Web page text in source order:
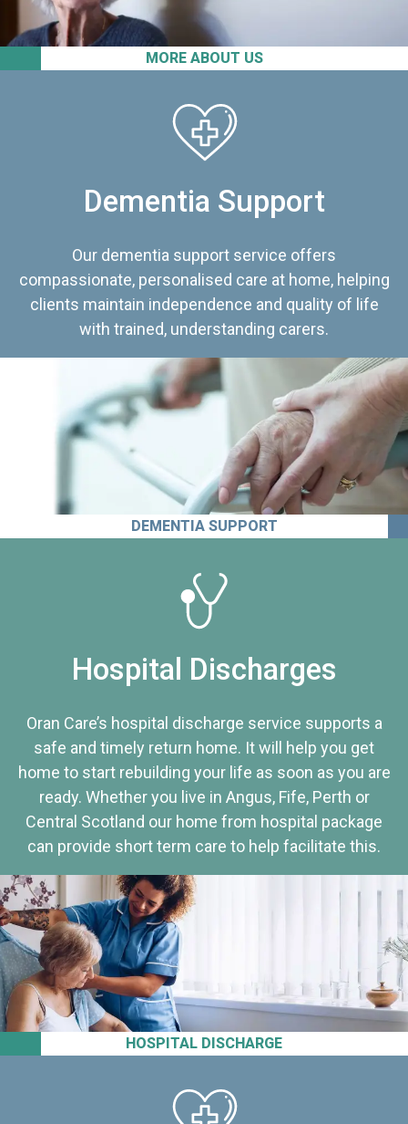
MORE ABOUT US
Dementia Support
Our dementia support service offers
compassionate, personalised care at home, helping
clients maintain independence and quality of life
with trained, understanding carers.
DEMENTIA SUPPORT
HOSPITAL DISCHARGE
Hospital Discharges
Oran Care’s hospital discharge service supports a
safe and timely return home. It will help you get
home to start rebuilding your life as soon as you are
ready. Whether you live in Angus, Fife, Perth or
Central Scotland our home from hospital package
can provide short term care to help facilitate this.